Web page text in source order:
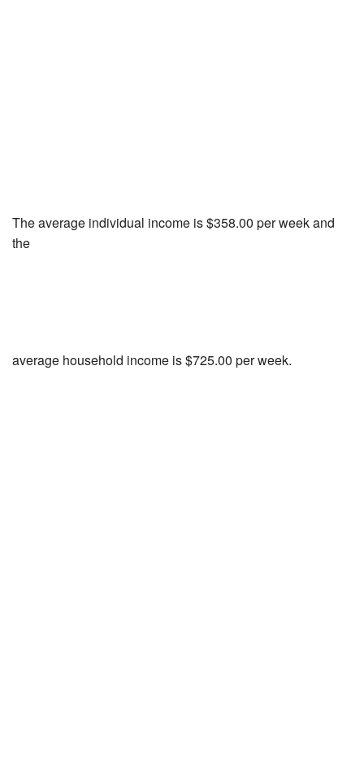
The average individual income is $358.00 per week and
the
average household income is $725.00 per week.